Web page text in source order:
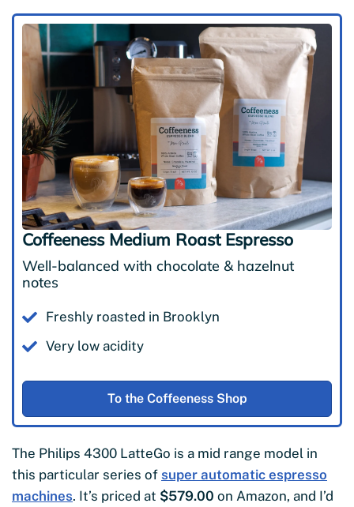
Coffeeness Medium Roast Espresso
Well-balanced with chocolate & hazelnut
notes
Freshly roasted in Brooklyn
Very low acidity
To the Coffeeness Shop
The Philips 4300 LatteGo is a mid range model in
this particular series of super automatic espresso
machines. It’s priced at $579.00 on Amazon, and I’d